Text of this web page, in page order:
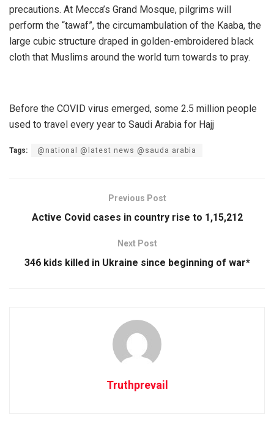
precautions. At Mecca’s Grand Mosque, pilgrims will
perform the “tawaf”, the circumambulation of the Kaaba, the
large cubic structure draped in golden-embroidered black
cloth that Muslims around the world turn towards to pray.
Before the COVID virus emerged, some 2.5 million people
used to travel every year to Saudi Arabia for Hajj
Tags: @national @latest news @sauda arabia
Previous Post
Active Covid cases in country rise to 1,15,212
Next Post
346 kids killed in Ukraine since beginning of war*
Truthprevail